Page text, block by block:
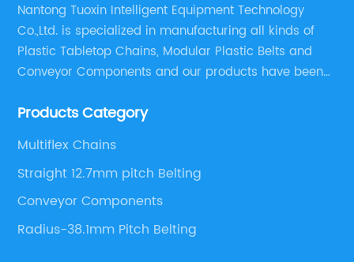
Nantong Tuoxin Intelligent Equipment Technology
Co.,Ltd. is specialized in manufacturing all kinds of
Plastic Tabletop Chains, Modular Plastic Belts and
Conveyor Components and our products have been
engineers,we can meet your demand with specific
Products Category
Multiflex Chains
Straight 12.7mm pitch Belting
Conveyor Components
Radius-38.1mm Pitch Belting